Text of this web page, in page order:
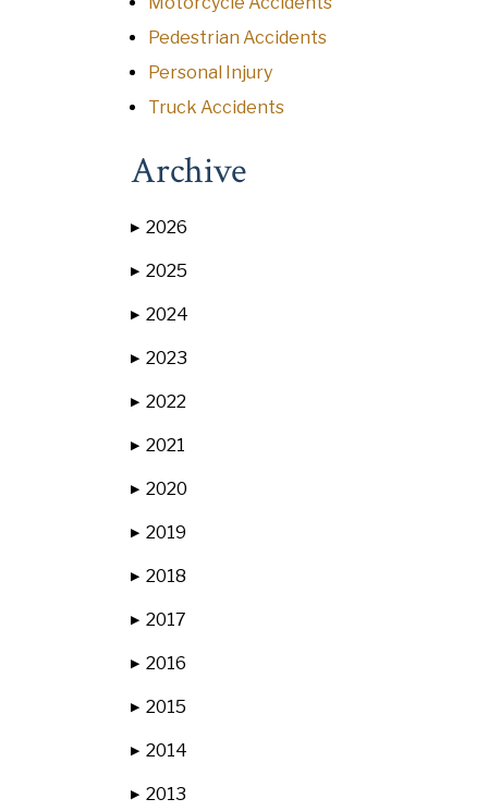
Pedestrian Accidents
Personal Injury
Truck Accidents
Archive
▶ 2026
▶ 2025
▶ 2024
▶ 2023
▶ 2022
▶ 2021
▶ 2020
▶ 2019
▶ 2018
▶ 2017
▶ 2016
▶ 2015
▶ 2014
▶ 2013